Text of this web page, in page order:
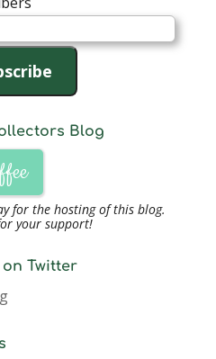
Blog
for the hosting of this blog.
your support!
Twitter